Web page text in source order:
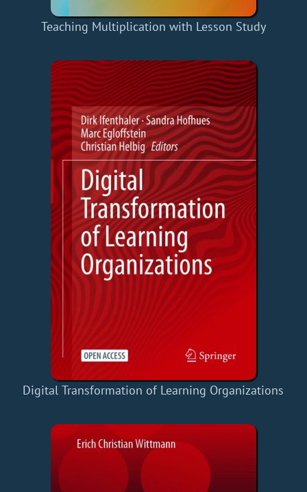
Teaching Multiplication with Lesson Study
Digital Transformation of Learning Organizations